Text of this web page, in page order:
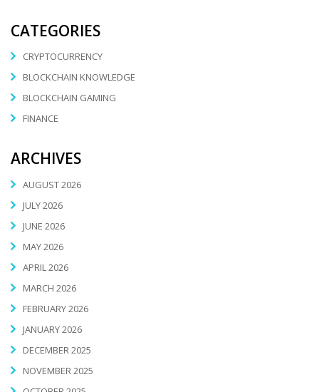
CATEGORIES
CRYPTOCURRENCY
BLOCKCHAIN KNOWLEDGE
BLOCKCHAIN GAMING
FINANCE
ARCHIVES
AUGUST 2026
JULY 2026
JUNE 2026
MAY 2026
APRIL 2026
MARCH 2026
FEBRUARY 2026
JANUARY 2026
DECEMBER 2025
NOVEMBER 2025